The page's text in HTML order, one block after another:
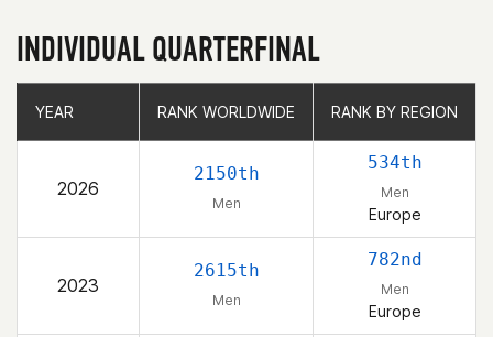
INDIVIDUAL QUARTERFINAL
YEAR RANK WORLDWIDE RANK BY REGION
2026
2150th
Men
534th
Men
Europe
2023
2615th
Men
782nd
Men
Europe
YEAR RANK WORLDWIDE RANK BY REGION